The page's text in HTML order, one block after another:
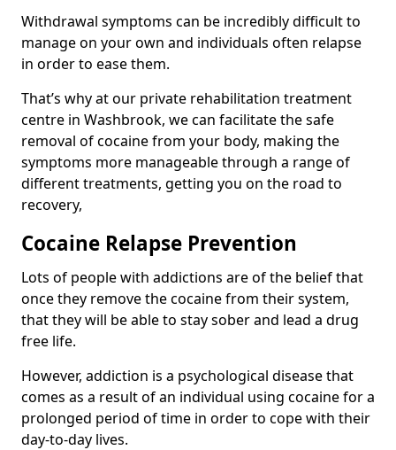
Withdrawal symptoms can be incredibly difficult to
manage on your own and individuals often relapse
in order to ease them.
That’s why at our private rehabilitation treatment
centre in Washbrook, we can facilitate the safe
removal of cocaine from your body, making the
symptoms more manageable through a range of
different treatments, getting you on the road to
recovery,
Cocaine Relapse Prevention
Lots of people with addictions are of the belief that
once they remove the cocaine from their system,
that they will be able to stay sober and lead a drug
free life.
However, addiction is a psychological disease that
comes as a result of an individual using cocaine for a
prolonged period of time in order to cope with their
day-to-day lives.